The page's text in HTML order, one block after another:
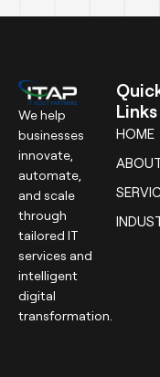
We help
businesses
innovate,
automate,
and scale
through
tailored IT
services and
intelligent
digital
transformation.
Links
HOME